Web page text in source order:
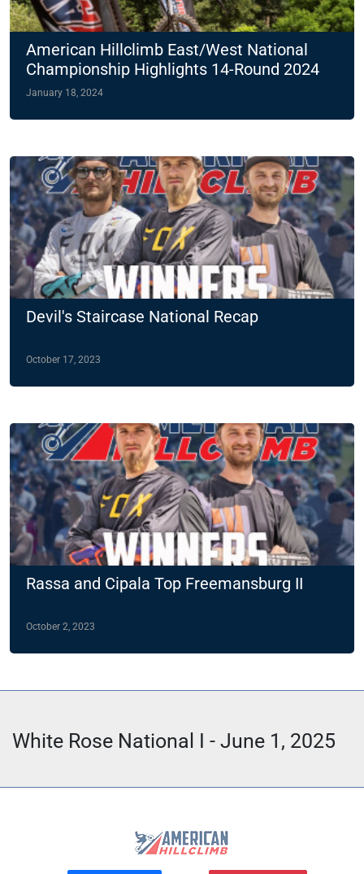
American Hillclimb East/West National
Championship Highlights 14-Round 2024
Slate
January 18, 2024
Devil's Staircase National Recap
October 17, 2023
Rassa and Cipala Top Freemansburg II
October 2, 2023
White Rose National I - June 1, 2025